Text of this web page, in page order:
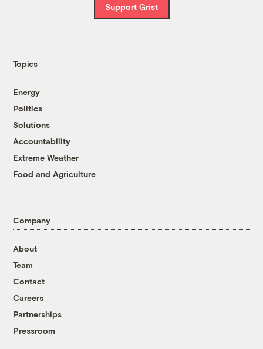
Support Grist
Topics
Energy
Politics
Solutions
Accountability
Extreme Weather
Food and Agriculture
Company
About
Team
Contact
Careers
Partnerships
Pressroom